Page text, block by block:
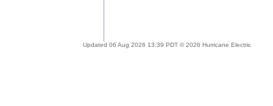
Updated 06 Aug 2026 13:39 PDT © 2026 Hurricane Electric